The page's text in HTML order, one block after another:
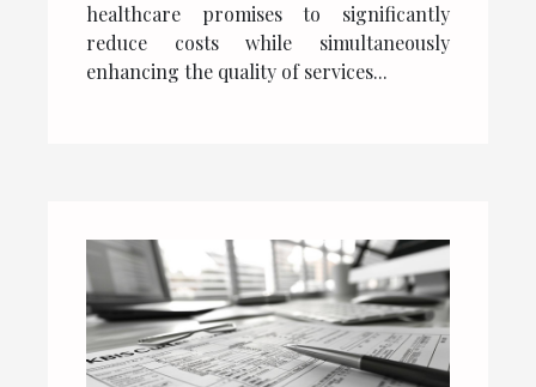
healthcare promises to significantly
reduce costs while simultaneously
enhancing the quality of services...